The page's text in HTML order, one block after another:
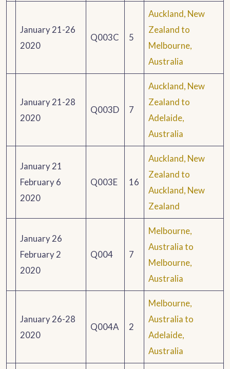
January 21-26
2020
Q003C 5
Auckland, New
Zealand to
Melbourne,
Australia
January 21-28
2020
Q003D 7
Auckland, New
Zealand to
Adelaide,
Australia
January 21
February 6
2020
Q003E 16
Auckland, New
Zealand to
Auckland, New
Zealand
January 26
February 2
2020
Q004 7
Melbourne,
Australia to
Melbourne,
Australia
January 26-28
2020
Q004A 2
Melbourne,
Australia to
Adelaide,
Australia